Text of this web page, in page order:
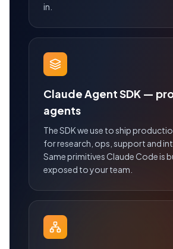
in.
Claude Agent SDK —
agents
The SDK we use to ship
for research, ops, support and
Same primitives Claude Code is
exposed to your team.